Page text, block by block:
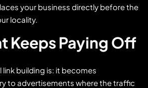
your business directly before the
locality.
Keeps Paying Off
link building is: it becomes
to advertisements where the traffic